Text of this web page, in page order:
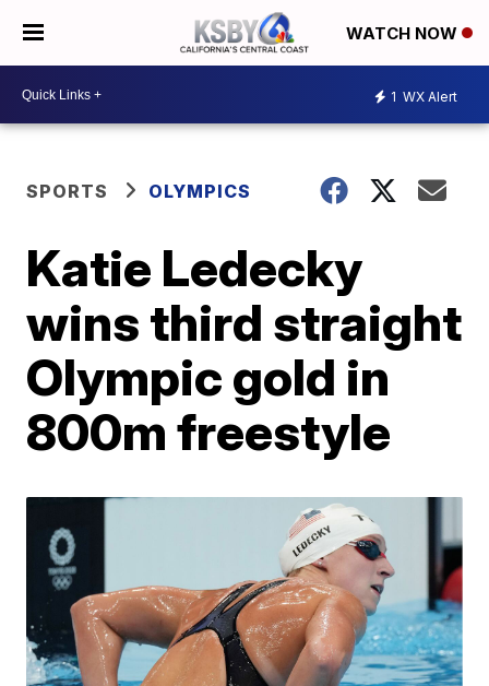
WATCH NOW
1 WX Alert
SPORTS OLYMPICS
Katie Ledecky
wins third straight
Olympic gold in
800m freestyle